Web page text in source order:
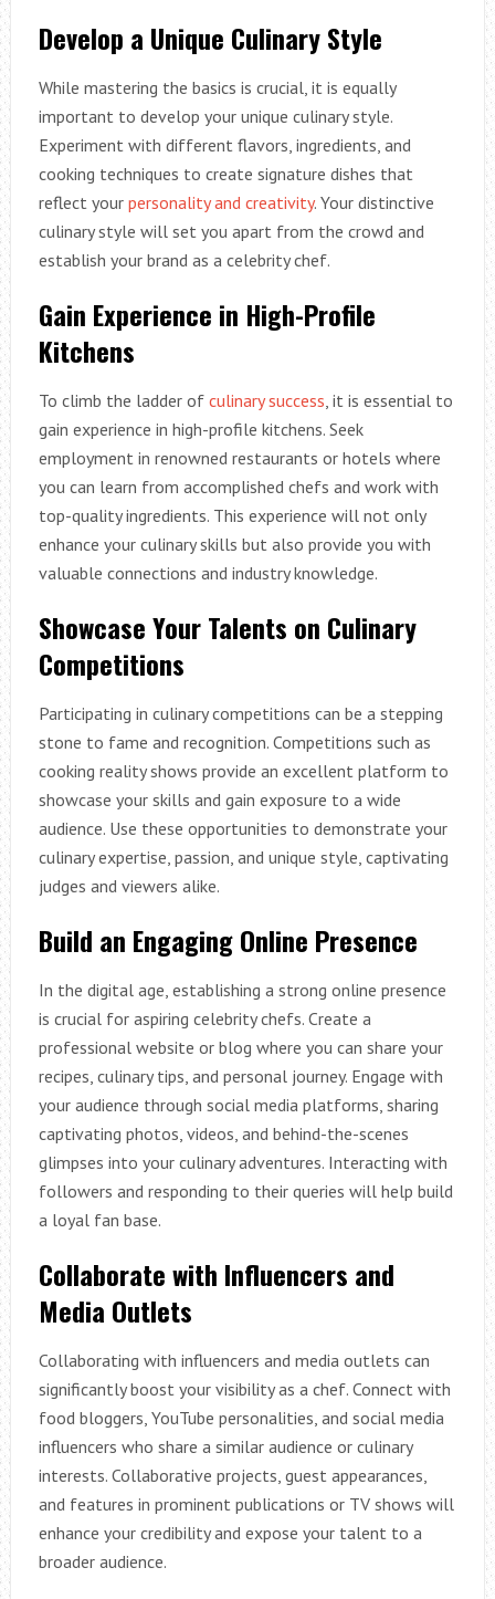
Develop a Unique Culinary Style
While mastering the basics is crucial, it is equally
important to develop your unique culinary style.
Experiment with different flavors, ingredients, and
cooking techniques to create signature dishes that
reflect your personality and creativity. Your distinctive
culinary style will set you apart from the crowd and
establish your brand as a celebrity chef.
Gain Experience in High-Profile
Kitchens
To climb the ladder ofculinary success , it is essential to
gain experience in high-profile kitchens. Seek
employment in renowned restaurants or hotels where
you can learn from accomplished chefs and work with
top-quality ingredients. This experience will not only
enhance your culinary skills but also provide you with
valuable connections and industry knowledge.
Showcase Your Talents on Culinary
Competitions
Participating in culinary competitions can be a stepping
stone to fame and recognition. Competitions such as
cooking reality shows provide an excellent platform to
showcase your skills and gain exposure to a wide
audience. Use these opportunities to demonstrate your
culinary expertise, passion, and unique style, captivating
judges and viewers alike.
Build an Engaging Online Presence
In the digital age, establishing a strong online presence
is crucial for aspiring celebrity chefs. Create a
professional website or blog where you can share your
recipes, culinary tips, and personal journey. Engage with
your audience through social media platforms, sharing
captivating photos, videos, and behind-the-scenes
glimpses into your culinary adventures. Interacting with
followers and responding to their queries will help build
a loyal fan base.
Collaborate with Influencers and
Media Outlets
Collaborating with influencers and media outlets can
significantly boost your visibility as a chef. Connect with
food bloggers, YouTube personalities, and social media
influencers who share a similar audience or culinary
interests. Collaborative projects, guest appearances,
and features in prominent publications or TV shows will
enhance your credibility and expose your talent to a
broader audience.